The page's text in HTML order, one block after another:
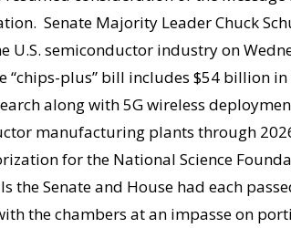
Senate Majority Leader Chuck
U.S. semiconductor industry on
“chips-plus” bill includes $54 billion
along with 5G wireless
manufacturing plants through
for the National Science
the Senate and House had each
the chambers at an impasse on